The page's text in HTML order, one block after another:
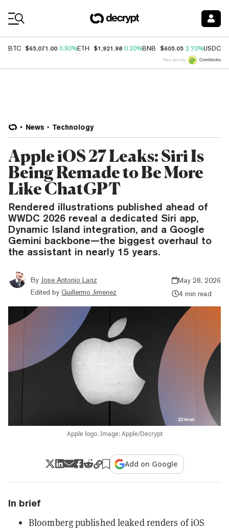
BTC $65,071.00 0.30%ETH $1,921.98 0.20%BNB $605.05 2.70%USDC
Price data by
News Technology
Apple iOS 27 Leaks: Siri Is
Being Remade to Be More
Like ChatGPT
Rendered illustrations published ahead of
WWDC 2026 reveal a dedicated Siri app,
Dynamic Island integration, and a Google
Gemini backbone—the biggest overhaul to
the assistant in nearly 15 years.
By Jose Antonio Lanz
Edited by Guillermo Jimenez
May 28, 2026
4 min read
Apple logo. Image: Apple/Decrypt
Add on Google
In brief
Bloomberg published leaked renders of iOS